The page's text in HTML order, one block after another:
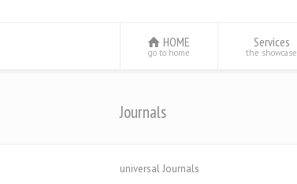
HOME
go to home
Services
the showcase
Journals
universal Journals